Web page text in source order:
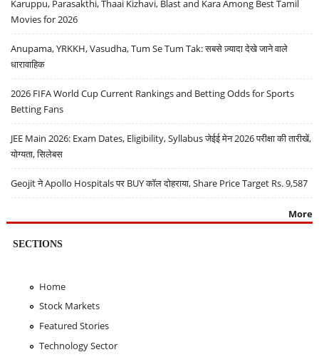
Karuppu, Parasakthi, Thaai Kizhavi, Blast and Kara Among Best Tamil
Movies for 2026
Anupama, YRKKH, Vasudha, Tum Se Tum Tak: सबसे ज़्यादा देखे जाने वाले
धारावाहिक
2026 FIFA World Cup Current Rankings and Betting Odds for Sports
Betting Fans
JEE Main 2026: Exam Dates, Eligibility, Syllabus जेईई मेन 2026 परीक्षा की तारीखें,
योग्यता, सिलेबस
Geojit ने Apollo Hospitals पर BUY कॉल दोहराया, Share Price Target Rs. 9,587
More
SECTIONS
Home
Stock Markets
Featured Stories
Technology Sector